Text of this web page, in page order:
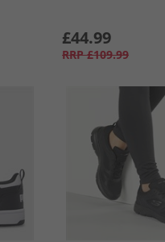
£44.99
RRP £109.99